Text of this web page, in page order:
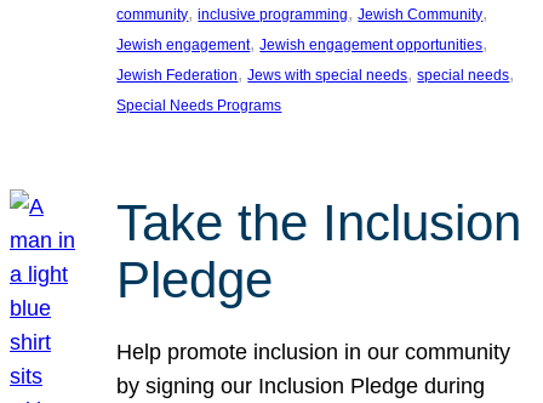
community, inclusive programming, Jewish Community
Jewish engagement, Jewish engagement opportunities
Jewish Federation, Jews with special needs, special needs
Special Needs Programs
Take the Inclusion
Pledge
Help promote inclusion in our community
by signing our Inclusion Pledge during